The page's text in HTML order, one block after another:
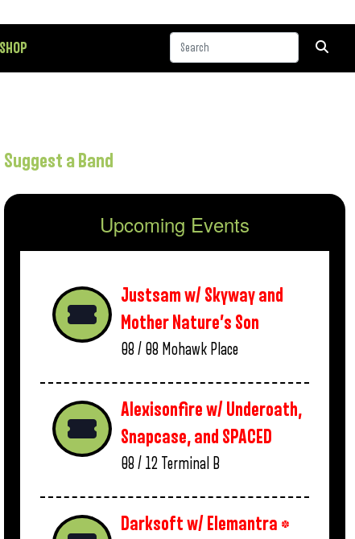
SHOP
Suggest a Band
Upcoming Events
Justsam w/ Skyway and
Mother Nature’s Son
08 / 08 Mohawk Place
Alexisonfire w/ Underoath,
Snapcase, and SPACED
08 / 12 Terminal B
Darksoft w/ Elemantra *